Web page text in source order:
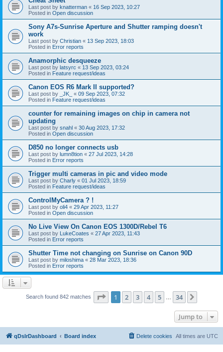
Last post by knatterman « 16 Sep 2023, 10:27
Posted in Open discussion
Sony A7s-Sunrise Aperture and Shutter ramping doesn't
work
Last post by Christian « 13 Sep 2023, 18:03
Posted in Error reports
Anamorphic desqueeze
Last post by latsyrc « 13 Sep 2023, 03:24
Posted in Feature request/ideas
Canon EOS R6 Mark II supported?
Last post by _JK_ « 09 Sep 2023, 07:32
Posted in Feature request/ideas
counter for remaining images on chip in camera not
updating
Last post by snahl « 30 Aug 2023, 17:32
Posted in Open discussion
D850 no longer connects usb
Last post by lumn8tion « 27 Jul 2023, 14:28
Posted in Error reports
Trigger multi cameras in pic and video mode
Last post by Charly « 01 Jul 2023, 18:59
Posted in Feature request/ideas
ControlMyCamera ? !
Last post by oli4 « 29 Apr 2023, 11:27
Posted in Open discussion
No Live View On Canon EOS 1300D/Rebel T6
Last post by LukeCoates « 27 Apr 2023, 11:43
Posted in Error reports
Shutter Time not changing on Sunrise on Canon 90D
Last post by miloshima « 28 Mar 2023, 18:36
Posted in Error reports
Search found 842 matches Page 1of 34
1 2 3 4 5 34
Jump to
qDslrDashboard Board index All times are UTC
Delete cookies